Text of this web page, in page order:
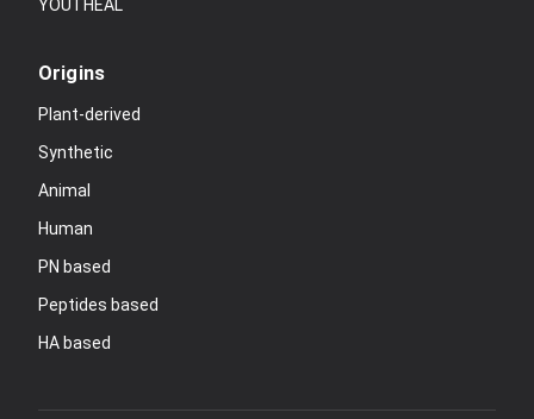
YOUTHEAL
Origins
Plant-derived
Synthetic
Animal
Human
PN based
Peptides based
HA based